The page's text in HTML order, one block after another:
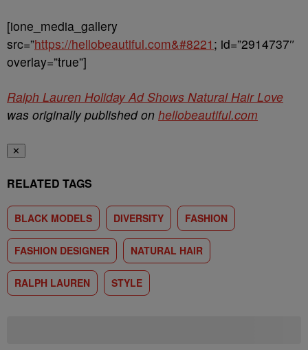
[ione_media_gallery
src=”https://hellobeautiful.com&#8221 ; id=”2914737″
overlay=”true”]
Ralph Lauren Holiday Ad Shows Natural Hair Love
was originally published on hellobeautiful.com
✕
RELATED TAGS
BLACK MODELS DIVERSITY FASHION
FASHION DESIGNER NATURAL HAIR
RALPH LAUREN STYLE